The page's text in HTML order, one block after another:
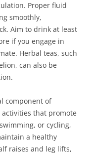
Proper fluid
smoothly,
Aim to drink at least
if you engage in
Herbal teas, such
can also be
component of
that promote
or cycling,
a healthy
raises and leg lifts,